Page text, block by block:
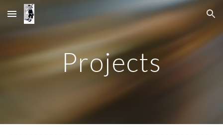
Skip to main content Skip to navigation
Projects